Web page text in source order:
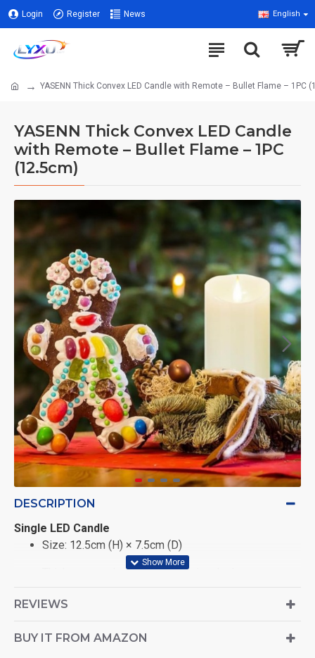
Login Register News English
YASENN Thick Convex LED Candle with Remote – Bullet Flame – 1PC
YASENN Thick Convex LED Candle
with Remote – Bullet Flame – 1PC
(12.5cm)
DESCRIPTION
Single LED Candle
Size: 12.5cm (H) × 7.5cm (D)
Thick convex design for a premium look
Realistic flickering φLED flame effect
REVIEWS
BUY IT FROM AMAZON